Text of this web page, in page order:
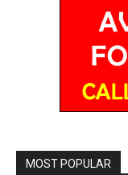
MOST POPULAR